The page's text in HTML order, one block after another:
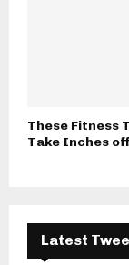
These Fitness
Take Inches
Latest